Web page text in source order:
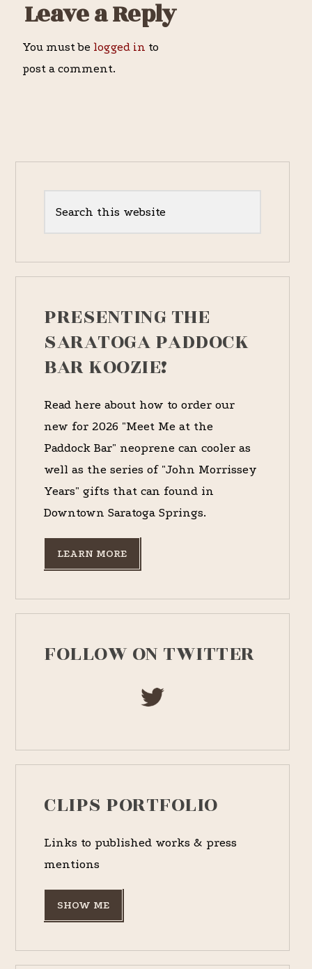
Reader
Interactions
Leave a Reply
You must be logged in to
post a comment.
PRESENTING THE
SARATOGA PADDOCK
BAR KOOZIE!
Read here about how to order our
new for 2026 "Meet Me at the
Paddock Bar" neoprene can cooler as
well as the series of "John Morrissey
Years" gifts that can found in
Downtown Saratoga Springs.
LEARN MORE
FOLLOW ON TWITTER
CLIPS PORTFOLIO
Links to published works & press
mentions
SHOW ME